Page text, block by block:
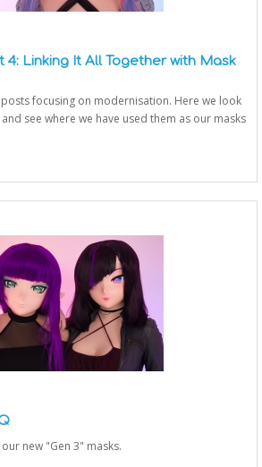
4: Linking It All Together with Mask
focusing on modernisation. Here we look
see where we have used them as our masks
new "Gen 3" masks.